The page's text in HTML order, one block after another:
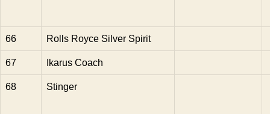
66 Rolls Royce Silver Spirit
67 Ikarus Coach
68 Stinger